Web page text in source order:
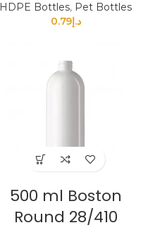
HDPE Bottles, Pet Bottles
د.إ0.79
500 ml Boston
Round 28/410